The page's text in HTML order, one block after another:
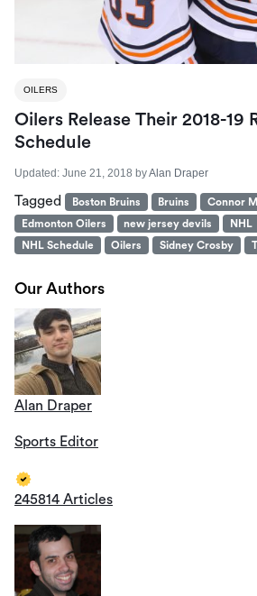
OILERS
Oilers Release Their 2018-19
Schedule
Updated: June 21, 2018 byAlan Draper
Tagged Boston Bruins Bruins Connor
Edmonton Oilers
new jersey devils NHL
NHL Schedule
Oilers Sidney Crosby
Our Authors
Alan Draper
Sports Editor
245814 Articles